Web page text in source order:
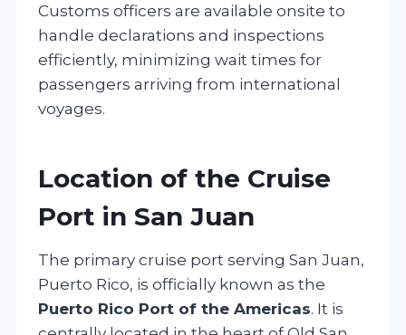
Customs officers are available onsite to
handle declarations and inspections
efficiently, minimizing wait times for
passengers arriving from international
voyages.
Location of the Cruise
Port in San Juan
The primary cruise port serving San Juan,
Puerto Rico, is officially known as the
Puerto Rico Port of the Americas. It is